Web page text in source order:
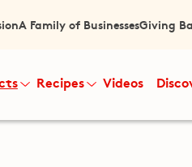
A Family of BusinessesGiving
Recipes Videos